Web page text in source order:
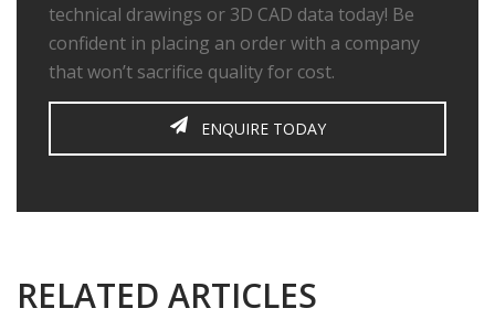
technical drawings or 3D CAD data today! Be
confident in placing an order with a company
that won’t sacrifice quality for cost.
ENQUIRE TODAY
RELATED ARTICLES